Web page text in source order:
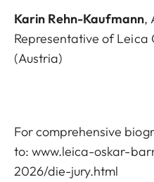
Karin Rehn-Kaufmann,
Representative of
(Austria)
For comprehensive
to:www.leica-oskar-
2026/die-jury.html